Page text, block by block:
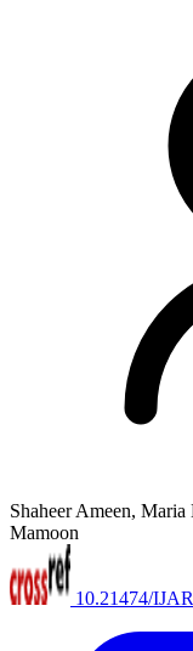
Shaheer Ameen,
Mamoon
10.21474/